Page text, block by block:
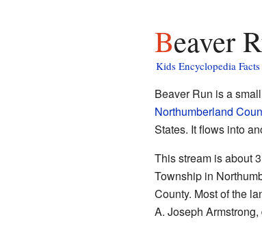
Kids Encyclopedia Facts
Beaver Run is a
Northumberland
States. It flows into
This stream is about
Township in
County. Most of the
A. Joseph